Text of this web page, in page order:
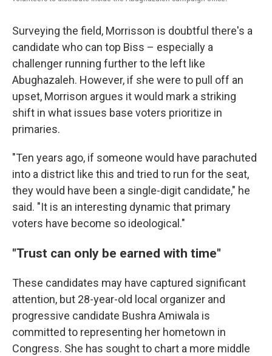
Surveying the field, Morrisson is doubtful there's a
candidate who can top Biss – especially a
challenger running further to the left like
Abughazaleh. However, if she were to pull off an
upset, Morrison argues it would mark a striking
shift in what issues base voters prioritize in
primaries.
"Ten years ago, if someone would have parachuted
into a district like this and tried to run for the seat,
they would have been a single-digit candidate," he
said. "It is an interesting dynamic that primary
voters have become so ideological."
"Trust can only be earned with time"
These candidates may have captured significant
attention, but 28-year-old local organizer and
progressive candidate Bushra Amiwala is
committed to representing her hometown in
Congress. She has sought to chart a more middle